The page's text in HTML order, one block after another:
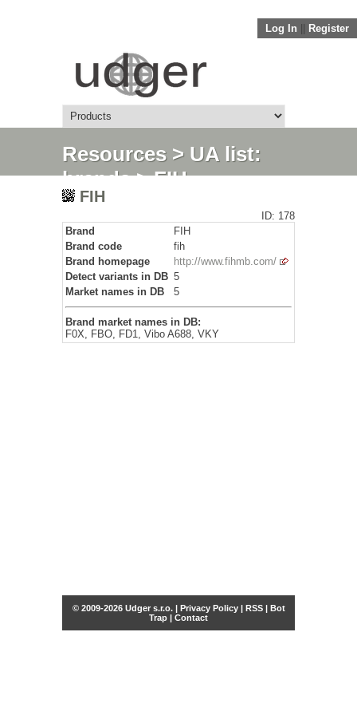
Log In Register
Resources> UA list:
brands> FIH
FIH
ID: 178
Brand
FIH
Brand code
fih
Brand homepage
http://www.fihmb.com/
Detect variants in DB 5
Market names in DB
5
Brand market names in DB:
F0X, FBO, FD1, Vibo A688, VKY
© 2009-2026 Udger s.r.o. | Privacy Policy| RSS| Bot
Trap | Contact